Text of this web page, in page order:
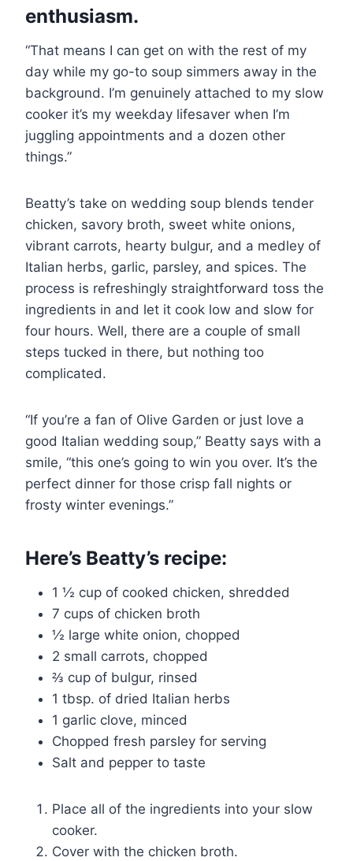
enthusiasm.
“That means I can get on with the rest of my
day while my go-to soup simmers away in the
background. I’m genuinely attached to my slow
cooker it’s my weekday lifesaver when I’m
juggling appointments and a dozen other
things.”
Beatty’s take on wedding soup blends tender
chicken, savory broth, sweet white onions,
vibrant carrots, hearty bulgur, and a medley of
Italian herbs, garlic, parsley, and spices. The
process is refreshingly straightforward toss the
ingredients in and let it cook low and slow for
four hours. Well, there are a couple of small
steps tucked in there, but nothing too
complicated.
“If you’re a fan of Olive Garden or just love a
good Italian wedding soup,” Beatty says with a
smile, “this one’s going to win you over. It’s the
perfect dinner for those crisp fall nights or
frosty winter evenings.”
Here’s Beatty’s recipe:
1 ½ cup of cooked chicken, shredded
7 cups of chicken broth
½ large white onion, chopped
2 small carrots, chopped
⅔ cup of bulgur, rinsed
1 tbsp. of dried Italian herbs
1 garlic clove, minced
Chopped fresh parsley for serving
Salt and pepper to taste
Place all of the ingredients into your slow
cooker.
Cover with the chicken broth.